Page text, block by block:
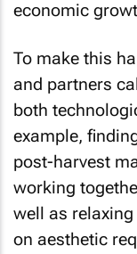
economic
To make this
and partners
both
example,
post-harvest
working
well as
on aesthetic